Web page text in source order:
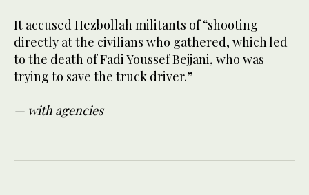
It accused Hezbollah militants of “shooting
directly at the civilians who gathered, which led
to the death of Fadi Youssef Bejjani, who was
trying to save the truck driver.”
— with agencies